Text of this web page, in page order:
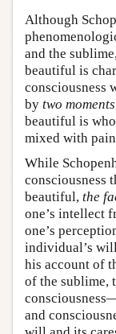
Although
and the
beautiful is
consciousness
by two
beautiful is
mixed with
While
consciousness
beautiful, the
one’s intellect
one’s
individual’s
his account of
of the sublime,
and